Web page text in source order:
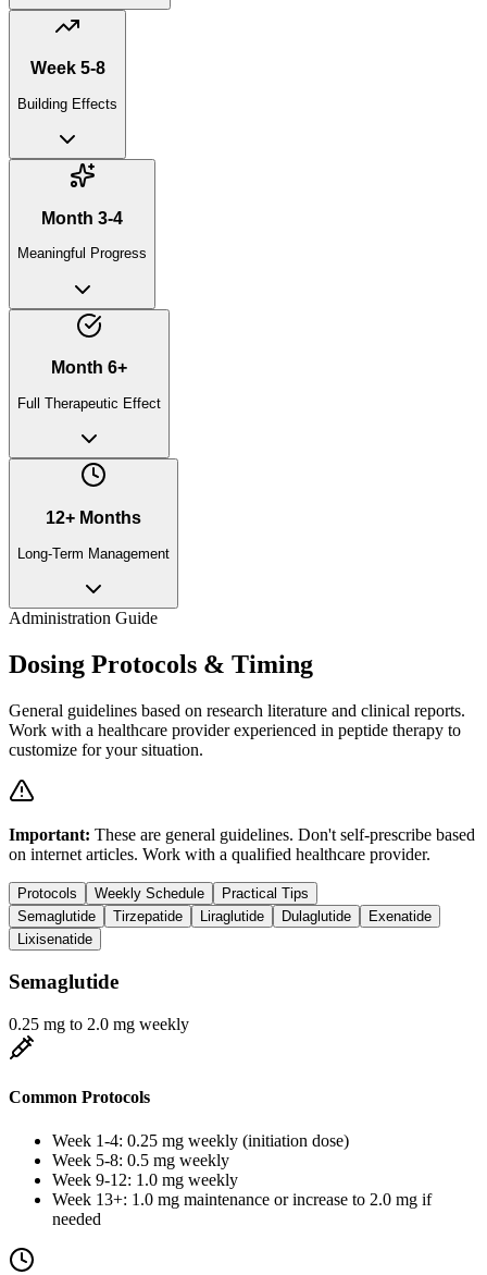
Week 5-8
Building Effects
Month 3-4
Meaningful Progress
Month 6+
Full Therapeutic Effect
12+ Months
Long-Term Management
Administration Guide
Dosing Protocols & Timing
General guidelines based on research literature and clinical reports.
Work with a healthcare provider experienced in peptide therapy to
customize for your situation.
Important: These are general guidelines. Don't self-prescribe based
on internet articles. Work with a qualified healthcare provider.
Protocols Weekly Schedule
Practical Tips
Semaglutide
Tirzepatide Liraglutide Dulaglutide
Exenatide
Lixisenatide
Semaglutide
0.25 mg to 2.0 mg weekly
Common Protocols
Week 1-4: 0.25 mg weekly (initiation dose)
Week 5-8: 0.5 mg weekly
Week 9-12: 1.0 mg weekly
Week 13+: 1.0 mg maintenance or increase to 2.0 mg if
needed